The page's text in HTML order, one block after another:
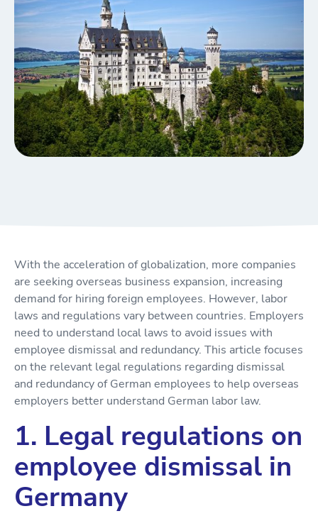
With the acceleration of globalization, more companies
are seeking overseas business expansion, increasing
demand for hiring foreign employees. However, labor
laws and regulations vary between countries. Employers
need to understand local laws to avoid issues with
employee dismissal and redundancy. This article focuses
on the relevant legal regulations regarding dismissal
and redundancy of German employees to help overseas
employers better understand German labor law.
1. Legal regulations on
employee dismissal in
Germany